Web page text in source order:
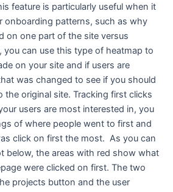
feature is particularly useful when it
onboarding patterns, such as why
on one part of the site versus
you can use this type of heatmap to
on your site and if users are
was changed to see if you should
the original site. Tracking first clicks
users are most interested in, you
of where people went to first and
click on first the most. As you can
below, the areas with red show what
were clicked on first. The two
projects button and the user